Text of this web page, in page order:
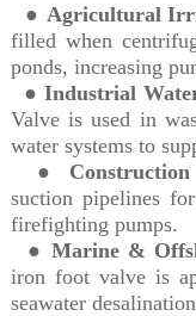
● Agricultural
filled when
ponds, increasing
●Industrial
Valve is used in
water systems to
●
suction pipelines
firefighting pumps.
● Marine &
iron foot valve is
seawater